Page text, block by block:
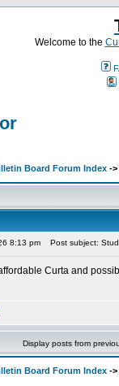
Welcome to the
Board Forum Index ->
8:13 pm Post subject:
Curta and
Display posts from
Board Forum Index ->